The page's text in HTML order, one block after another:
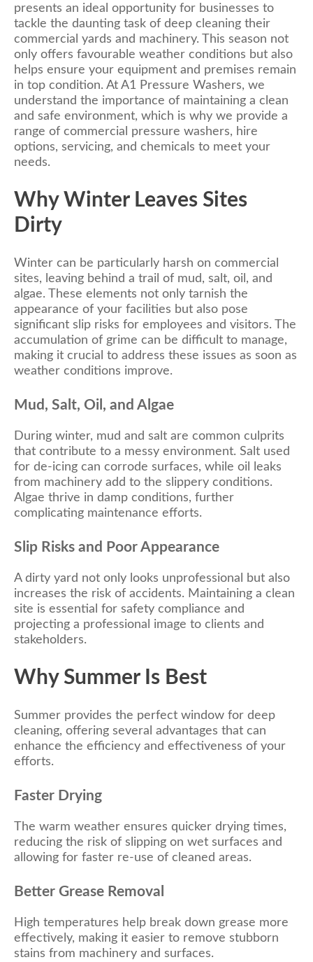
presents an ideal opportunity for businesses to
tackle the daunting task of deep cleaning their
commercial yards and machinery. This season not
only offers favourable weather conditions but also
helps ensure your equipment and premises remain
in top condition. At A1 Pressure Washers, we
understand the importance of maintaining a clean
and safe environment, which is why we provide a
range of commercial pressure washers, hire
options, servicing, and chemicals to meet your
needs.
Why Winter Leaves Sites
Dirty
Winter can be particularly harsh on commercial
sites, leaving behind a trail of mud, salt, oil, and
algae. These elements not only tarnish the
appearance of your facilities but also pose
significant slip risks for employees and visitors. The
accumulation of grime can be difficult to manage,
making it crucial to address these issues as soon as
weather conditions improve.
Mud, Salt, Oil, and Algae
During winter, mud and salt are common culprits
that contribute to a messy environment. Salt used
for de-icing can corrode surfaces, while oil leaks
from machinery add to the slippery conditions.
Algae thrive in damp conditions, further
complicating maintenance efforts.
Slip Risks and Poor Appearance
A dirty yard not only looks unprofessional but also
increases the risk of accidents. Maintaining a clean
site is essential for safety compliance and
projecting a professional image to clients and
stakeholders.
Why Summer Is Best
Summer provides the perfect window for deep
cleaning, offering several advantages that can
enhance the efficiency and effectiveness of your
efforts.
Faster Drying
The warm weather ensures quicker drying times,
reducing the risk of slipping on wet surfaces and
allowing for faster re-use of cleaned areas.
Better Grease Removal
High temperatures help break down grease more
effectively, making it easier to remove stubborn
stains from machinery and surfaces.